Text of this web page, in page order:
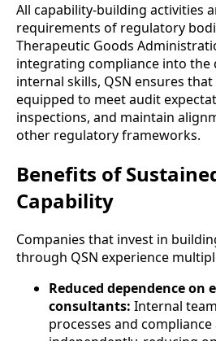
All capability-building activities
requirements of regulatory
Therapeutic Goods
integrating compliance into the
internal skills, QSN ensures
equipped to meet audit
inspections, and maintain
other regulatory frameworks.
Benefits of
Capability
Companies that invest in
through QSN experience
Reduced dependence on
consultants: Internal
processes and compliance